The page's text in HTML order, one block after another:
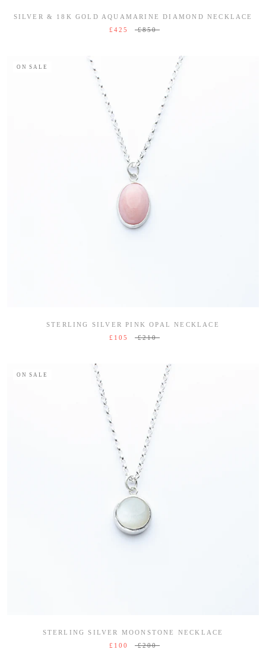
SILVER & 18K GOLD AQUAMARINE DIAMOND NECKLACE
£425
£850
ON SALE
STERLING SILVER PINK OPAL NECKLACE
£105
£210
ON SALE
STERLING SILVER MOONSTONE NECKLACE
£100
£200